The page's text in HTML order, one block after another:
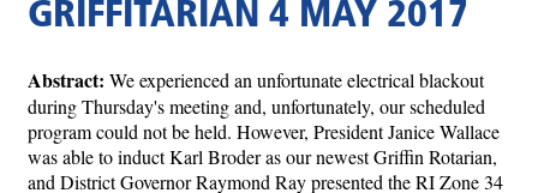
GRIFFITARIAN 4 MAY 2017
Abstract: We experienced an unfortunate electrical blackout
during Thursday's meeting and, unfortunately, our scheduled
program could not be held. However, President Janice Wallace
was able to induct Karl Broder as our newest Griffin Rotarian,
and District Governor Raymond Ray presented the RI Zone 34